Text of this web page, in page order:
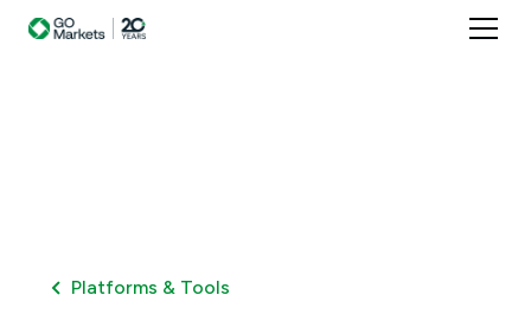
Platforms & Tools